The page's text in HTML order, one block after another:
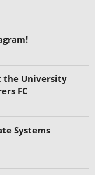
the University
FC
Systems